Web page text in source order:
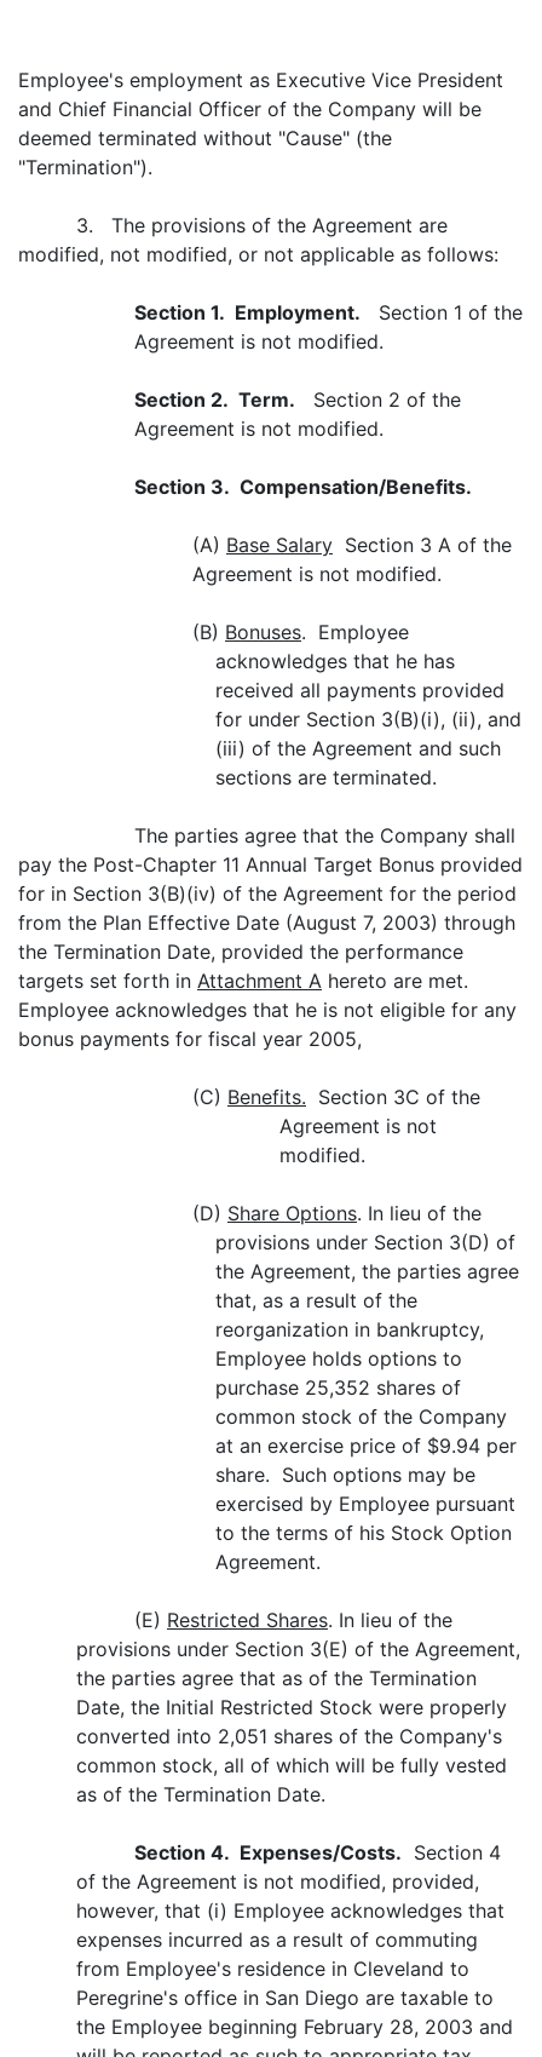
Employee's employment as Executive Vice President
and Chief Financial Officer of the Company will be
deemed terminated without "Cause" (the
"Termination").
3. The provisions of the Agreement are
modified, not modified, or not applicable as follows:
Section 1. Employment. Section 1 of the
Agreement is not modified.
Section 2. Term. Section 2 of the
Agreement is not modified.
Section 3. Compensation/Benefits.
(A) Base Salary Section 3 A of the
Agreement is not modified.
(B) Bonuses. Employee
acknowledges that he has
received all payments provided
for under Section 3(B)(i), (ii), and
(iii) of the Agreement and such
sections are terminated.
The parties agree that the Company shall
pay the Post-Chapter 11 Annual Target Bonus provided
for in Section 3(B)(iv) of the Agreement for the period
from the Plan Effective Date (August 7, 2003) through
the Termination Date, provided the performance
targets set forth in Attachment A hereto are met.
Employee acknowledges that he is not eligible for any
bonus payments for fiscal year 2005,
(C) Benefits. Section 3C of the
Agreement is not
modified.
(D) Share Options. In lieu of the
provisions under Section 3(D) of
the Agreement, the parties agree
that, as a result of the
reorganization in bankruptcy,
Employee holds options to
purchase 25,352 shares of
common stock of the Company
at an exercise price of $9.94 per
share. Such options may be
exercised by Employee pursuant
to the terms of his Stock Option
Agreement.
(E) Restricted Shares. In lieu of the
provisions under Section 3(E) of the Agreement,
the parties agree that as of the Termination
Date, the Initial Restricted Stock were properly
converted into 2,051 shares of the Company's
common stock, all of which will be fully vested
as of the Termination Date.
Section 4. Expenses/Costs. Section 4
of the Agreement is not modified, provided,
however, that (i) Employee acknowledges that
expenses incurred as a result of commuting
from Employee's residence in Cleveland to
Peregrine's office in San Diego are taxable to
the Employee beginning February 28, 2003 and